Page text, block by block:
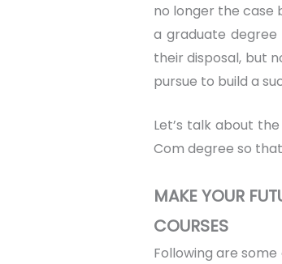
no longer the case
a graduate
their disposal, but
pursue to build a
Let’s talk about
Com degree so
MAKE YOUR
COURSES
Following are